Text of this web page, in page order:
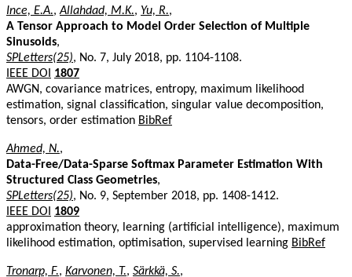
Ince, E.A.,Allahdad, M.K., Yu, R.,
A Tensor Approach to Model Order Selection of Multiple
Sinusoids,
SPLetters(25), No. 7, July 2018, pp. 1104-1108.
IEEE DOI
1807
AWGN, covariance matrices, entropy, maximum likelihood
estimation, signal classification, singular value decomposition,
tensors, order estimation BibRef
Ahmed, N.,
Data-Free/Data-Sparse Softmax Parameter Estimation With
Structured Class Geometries,
SPLetters(25), No. 9, September 2018, pp. 1408-1412.
IEEE DOI
1809
approximation theory, learning (artificial intelligence), maximum
likelihood estimation, optimisation, supervised learning BibRef
Tronarp, F., Karvonen, T., Särkkä, S.,